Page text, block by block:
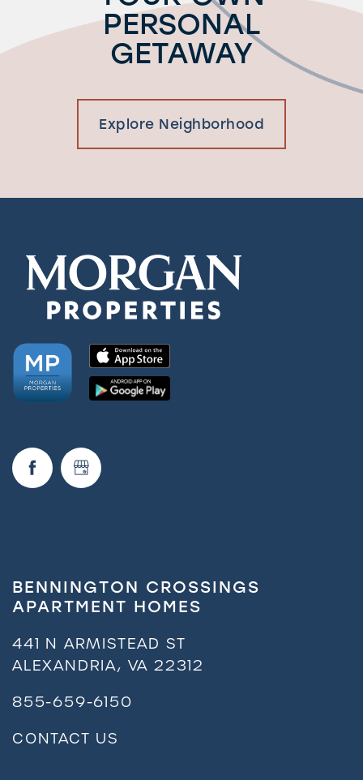
PERSONAL
GETAWAY
Explore Neighborhood
BENNINGTON CROSSINGS
APARTMENT HOMES
441 N ARMISTEAD ST
ALEXANDRIA, VA22312
855-659-6150
CONTACT US